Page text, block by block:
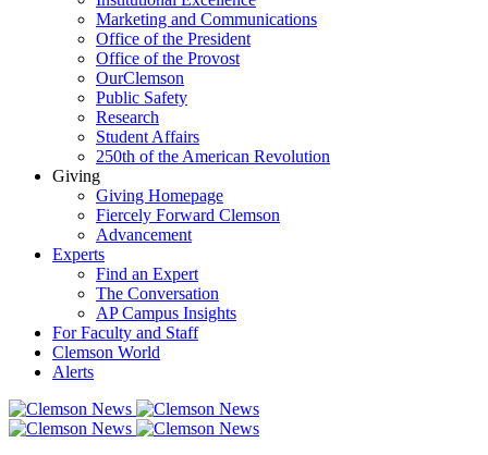
Marketing and Communications
Office of the President
Office of the Provost
OurClemson
Public Safety
Research
Student Affairs
250th of the American Revolution
Giving
Giving Homepage
Fiercely Forward Clemson
Advancement
Experts
Find an Expert
The Conversation
AP Campus Insights
For Faculty and Staff
Clemson World
Alerts